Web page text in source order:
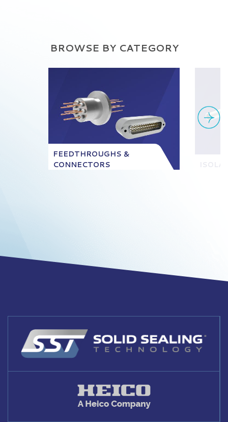
BROWSE BY CATEGORY
FEEDTHROUGHS &
CONNECTORS